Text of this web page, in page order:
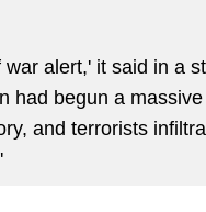
alert,' it said in a
had begun a
and terrorists